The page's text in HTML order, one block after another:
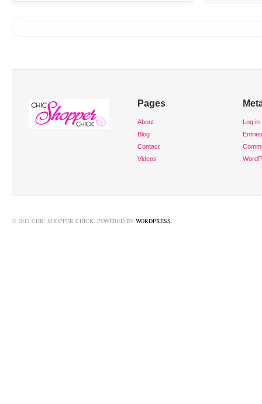
Pages
About
Blog
Contact
Videos
Log in
© 2017 CHIC SHOPPER CHICK. POWERED BY WORDPRESS.